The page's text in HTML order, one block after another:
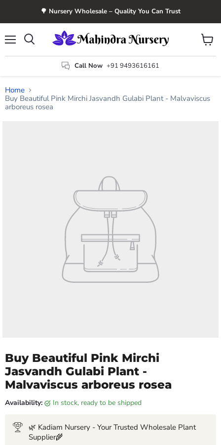
🌳 Nursery Wholesale – Quality You Can Trust
Call Now +91 9493616161
View
cart
Home
Buy Beautiful Pink Mirchi Jasvandh Gulabi Plant - Malvaviscus
arboreus rosea
Buy Beautiful Pink Mirchi
Jasvandh Gulabi Plant -
Malvaviscus arboreus rosea
Availability: in stock, ready to be shipped
🌿 Kadiam Nursery - Your Trusted Wholesale Plant
Supplier🌾